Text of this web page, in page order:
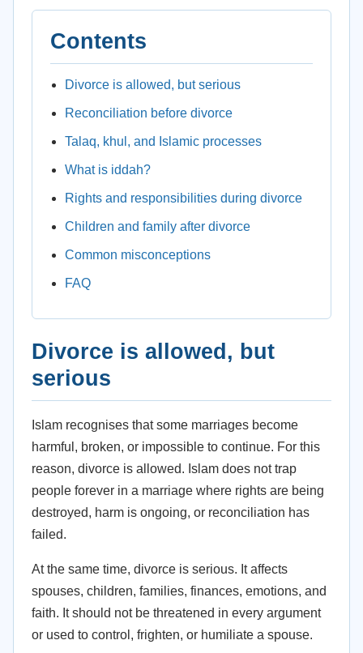
Contents
Divorce is allowed, but serious
Reconciliation before divorce
Talaq, khul, and Islamic processes
What is iddah?
Rights and responsibilities during divorce
Children and family after divorce
Common misconceptions
FAQ
Divorce is allowed, but
serious
Islam recognises that some marriages become
harmful, broken, or impossible to continue. For this
reason, divorce is allowed. Islam does not trap
people forever in a marriage where rights are being
destroyed, harm is ongoing, or reconciliation has
failed.
At the same time, divorce is serious. It affects
spouses, children, families, finances, emotions, and
faith. It should not be threatened in every argument
or used to control, frighten, or humiliate a spouse.